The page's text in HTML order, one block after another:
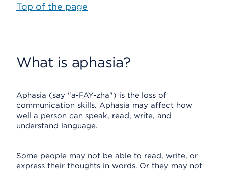
Top of the page
What is aphasia?
Aphasia (say "a-FAY-zha") is the loss of
communication skills. Aphasia may affect how
well a person can speak, read, write, and
understand language.
Some people may not be able to read, write, or
express their thoughts in words. Or they may not